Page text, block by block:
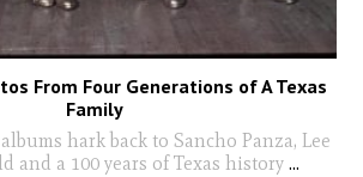
From Four Generations of A Texas
Family
hark back to Sancho Panza, Lee
and a 100 years of Texas history ...